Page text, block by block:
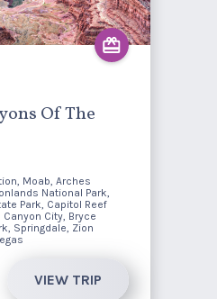
Of The
Moab, Arches
National Park,
Park, Capitol Reef
City, Bryce
Springdale, Zion
VIEW TRIP